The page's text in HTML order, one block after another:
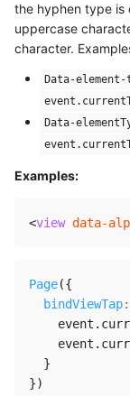
the hyphen type is
uppercase
character.
Data-element-
Data-
Examples:
<view data-
Page({
bindViewTap:
    event
.
    event
.
}
})